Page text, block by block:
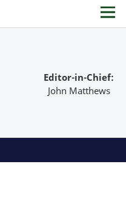
Editor-in-Chief:
John Matthews